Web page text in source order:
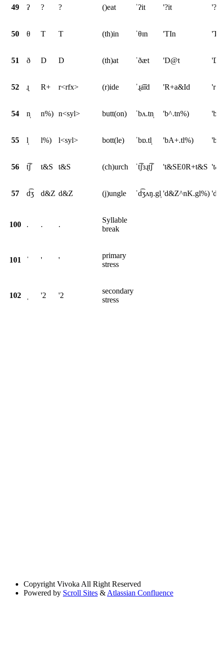
49 ʔ ? ? ()eat ˈʔit '?it '?it
50 θ T T (th)in ˈθɪn 'TIn
51 ð D D (th)at ˈðæt 'D@t
52 ɻ R+ r<rfx> (r)ide ˈɻa͡ɪd 'R+a&Id
54 n̩ n%) n<syl> butt(on) ˈbʌ.tn̩ 'b^.tn%)
55 l̩ l%) l<syl> bott(le) ˈbɒ.tl̩ 'bA+.tl%)
56 t͡ʃ t&S t&S (ch)urch ˈt͡ʃɜɻt͡ʃ 't&SE0R+t&S
57 d͡ʒ d&Z d&Z (j)ungle ˈd͡ʒʌŋ.gl̩ 'd&Z^nK.gl%)
100 . . .
Syllable
break
101 ˈ ' '
primary
stress
102 '2 '2
secondary
stress
Copyright Vivoka All Right Reserved
Powered by Scroll Sites & Atlassian Confluence